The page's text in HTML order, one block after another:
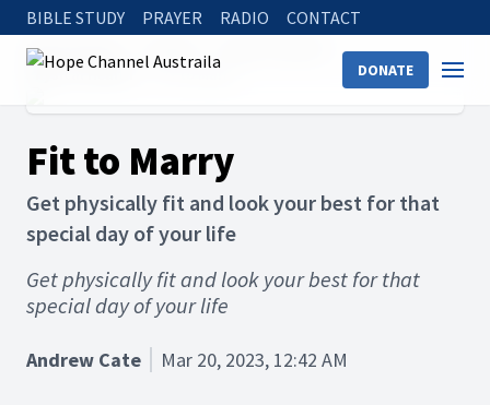
BIBLE STUDY PRAYER RADIO CONTACT
DONATE
Hope Channel
Physical Health
Fit to Marry
Fit to Marry
Get physically fit and look your best for that
special day of your life
Get physically fit and look your best for that
special day of your life
Andrew Cate Mar 20, 2023, 12:42 AM